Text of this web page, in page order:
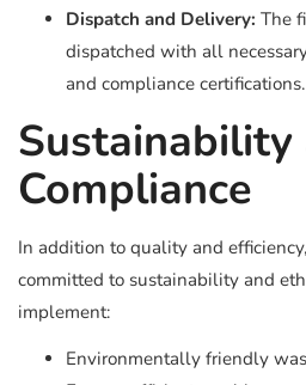
Dispatch and Delivery: The
dispatched with all
and compliance certifications.
Sustainability
Compliance
In addition to quality and
committed to sustainability and
implement:
Environmentally friendly